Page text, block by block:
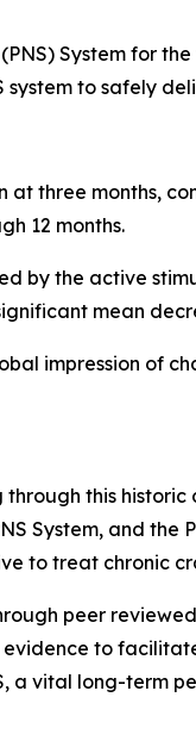
System for
to safely
three months,
12 months.
by the active
mean
impression of
this
System, and the
to treat chronic
peer
to
a vital long-term